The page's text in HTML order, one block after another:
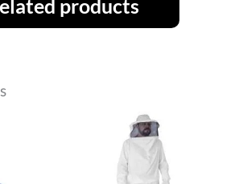
products